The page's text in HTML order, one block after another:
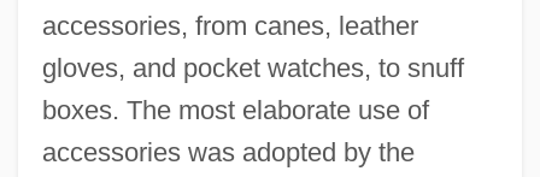
accessories, from canes, leather
gloves, and pocket watches, to snuff
boxes. The most elaborate use of
accessories was adopted by the